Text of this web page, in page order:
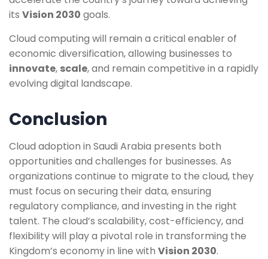
its Vision 2030 goals.
Cloud computing will remain a critical enabler of
economic diversification, allowing businesses to
innovate, scale, and remain competitive in a rapidly
evolving digital landscape.
Conclusion
Cloud adoption in Saudi Arabia presents both
opportunities and challenges for businesses. As
organizations continue to migrate to the cloud, they
must focus on securing their data, ensuring
regulatory compliance, and investing in the right
talent. The cloud’s scalability, cost-efficiency, and
flexibility will play a pivotal role in transforming the
Kingdom’s economy in line with Vision 2030.